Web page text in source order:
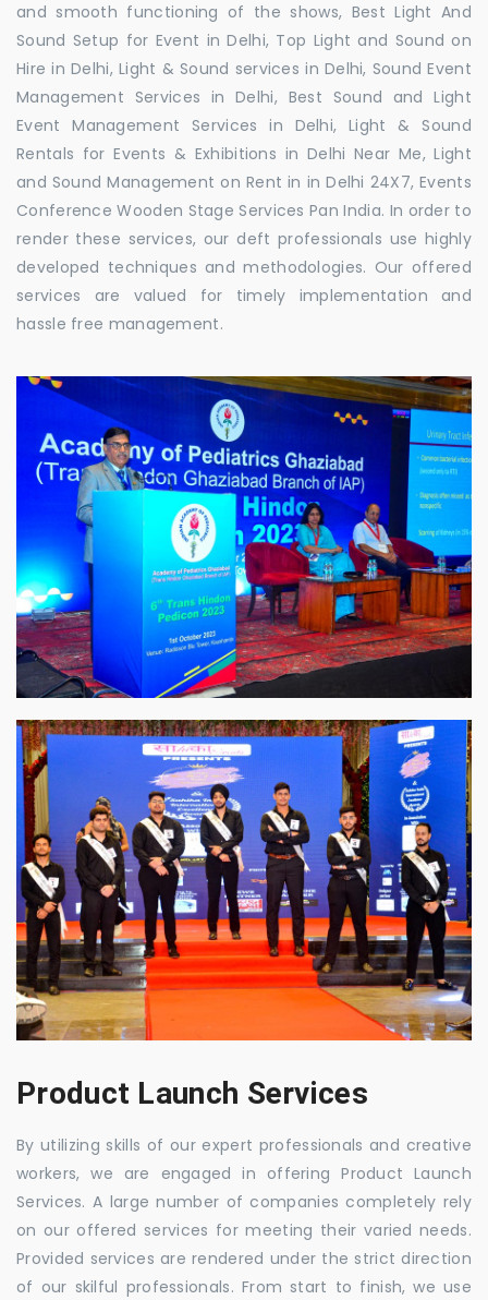
and smooth functioning of the shows, Best Light And
Sound Setup for Event in Delhi, Top Light and Sound on
Hire in Delhi, Light & Sound services in Delhi, Sound Event
Management Services in Delhi, Best Sound and Light
Event Management Services in Delhi, Light & Sound
Rentals for Events & Exhibitions in Delhi Near Me, Light
and Sound Management on Rent in in Delhi 24X7, Events
Conference Wooden Stage Services Pan India. In order to
render these services, our deft professionals use highly
developed techniques and methodologies. Our offered
services are valued for timely implementation and
hassle free management.
Product Launch Services
By utilizing skills of our expert professionals and creative
workers, we are engaged in offering Product Launch
Services. A large number of companies completely rely
on our offered services for meeting their varied needs.
Provided services are rendered under the strict direction
of our skilful professionals. From start to finish, we use